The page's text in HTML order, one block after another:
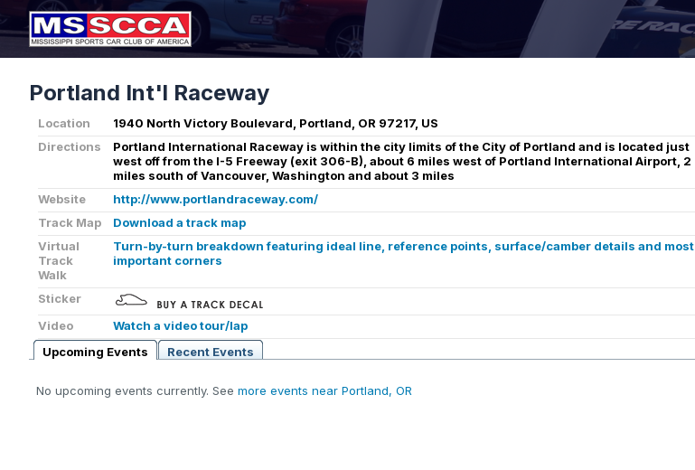
Portland Int'l Raceway
Location
1940 North Victory Boulevard, Portland, OR 97217, US
Directions
Portland International Raceway is within the city limits of the City of Portland and is located just
west off from the I-5 Freeway (exit 306-B), about 6 miles west of Portland International Airport, 2
miles south of Vancouver, Washington and about 3 miles
Website
http://www.portlandraceway.com/
Track Map
Download a track map
Virtual
Track
Walk
Turn-by-turn breakdown featuring ideal line, reference points, surface/camber details and most
important corners
Sticker
Video
Watch a video tour/lap
Upcoming Events
Recent Events
No upcoming events currently. See more events near Portland, OR